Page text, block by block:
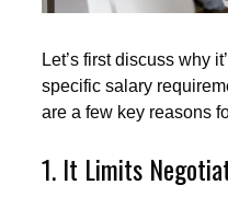
Let’s first discuss why
specific salary
are a few key reasons
1. It Limits